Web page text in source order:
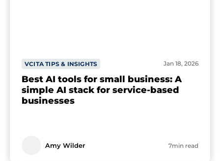
VCITA TIPS & INSIGHTS Jan 18, 2026
Best AI tools for small business: A
simple AI stack for service-based
businesses
Amy Wilder 7min read